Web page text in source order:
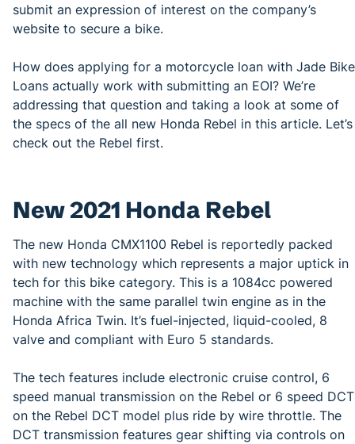
submit an expression of interest on the company’s
website to secure a bike.
How does applying for a motorcycle loan with Jade Bike
Loans actually work with submitting an EOI? We’re
addressing that question and taking a look at some of
the specs of the all new Honda Rebel in this article. Let’s
check out the Rebel first.
New 2021 Honda Rebel
The new Honda CMX1100 Rebel is reportedly packed
with new technology which represents a major uptick in
tech for this bike category. This is a 1084cc powered
machine with the same parallel twin engine as in the
Honda Africa Twin. It’s fuel-injected, liquid-cooled, 8
valve and compliant with Euro 5 standards.
The tech features include electronic cruise control, 6
speed manual transmission on the Rebel or 6 speed DCT
on the Rebel DCT model plus ride by wire throttle. The
DCT transmission features gear shifting via controls on